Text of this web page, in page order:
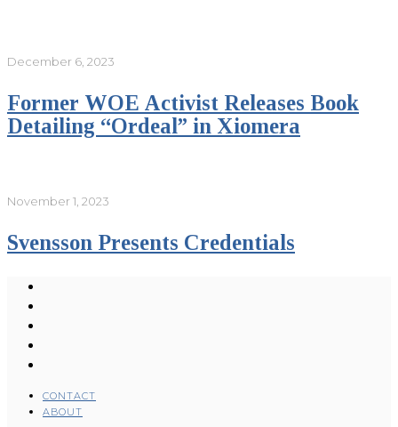
December 6, 2023
Former WOE Activist Releases Book
Detailing “Ordeal” in Xiomera
November 1, 2023
Svensson Presents Credentials
CONTACT
ABOUT